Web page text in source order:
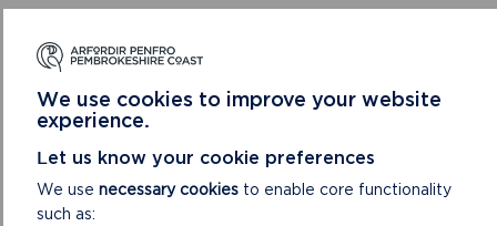
STRATEGIC GREEN
INFRASTRUCTURE
Overview of the Green Infrastructure Assessment
How to use the Green Infrastructure Assessment
We use cookies to improve your website
experience.
Let us know your cookie preferences
We use necessary cookies to enable core functionality
such as: